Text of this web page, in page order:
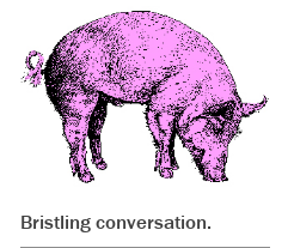
Bristling conversation.